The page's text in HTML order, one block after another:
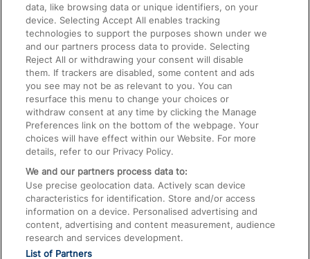
Accessible Train Travel and Facilities
Train Travel with Bicycles
Train Travel with Pets
Train Travel with Children
Food and Drink
data, like browsing data or unique identifiers, on your
device. Selecting Accept All enables tracking
technologies to support the purposes shown under we
and our partners process data to provide. Selecting
Reject All or withdrawing your consent will disable
them. If trackers are disabled, some content and ads
you see may not be as relevant to you. You can
resurface this menu to change your choices or
withdraw consent at any time by clicking the Manage
Preferences link on the bottom of the webpage. Your
choices will have effect within our Website. For more
details, refer to our Privacy Policy.
We and our partners process data to:
Use precise geolocation data. Actively scan device
characteristics for identification. Store and/or access
information on a device. Personalised advertising and
content, advertising and content measurement, audience
research and services development.
List of Partners